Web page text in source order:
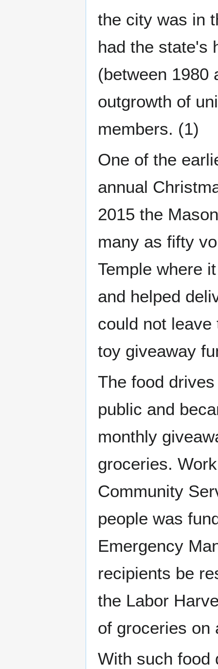
the city was in
had the state's
(between 1980
outgrowth of
members. (1)
One of the
annual
2015 the
many as fifty
Temple where
and helped
could not leave
toy giveaway
The food
public and
monthly
groceries.
Community
people was
Emergency
recipients be
the Labor
of groceries on
With such food